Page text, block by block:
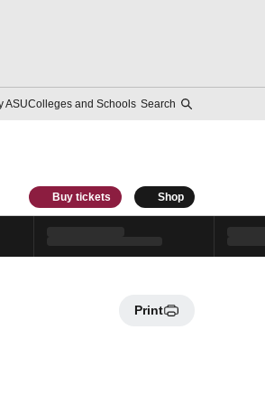
ASUColleges and Schools Search
Buy tickets Shop
Print